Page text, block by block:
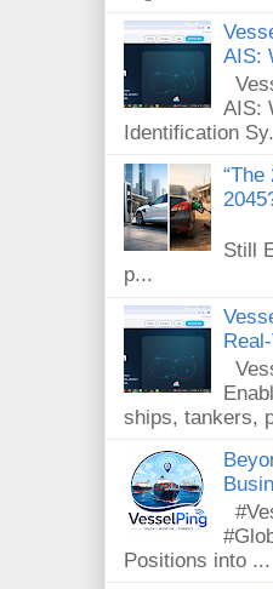
AIS:
AIS:
Identification
Still
p...
ships, tankers,
Positions into ...